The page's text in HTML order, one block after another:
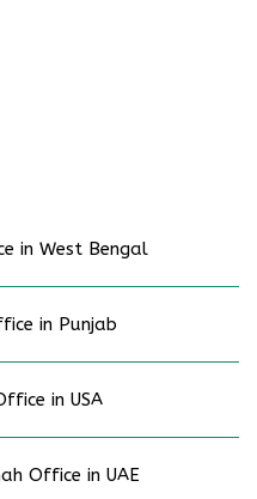
in West Bengal
in Punjab
in USA
Office in UAE